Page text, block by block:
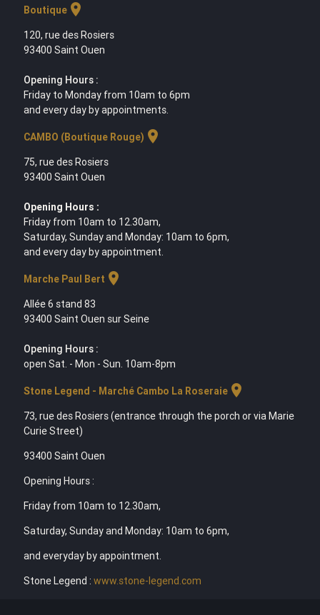
Boutiquelocation_on
120, rue des Rosiers
93400 Saint Ouen
Opening Hours :
Friday to Monday from 10am to 6pm
and every day by appointments.
CAMBO (Boutique Rouge) location_on
75, rue des Rosiers
93400 Saint Ouen
Opening Hours :
Friday from 10am to 12.30am,
Saturday, Sunday and Monday: 10am to 6pm,
and every day by appointment.
Marche Paul Bert location_on
Allée 6 stand 83
93400 Saint Ouen sur Seine
Opening Hours :
open Sat. - Mon - Sun. 10am-8pm
Stone Legend - Marché Cambo La Roseraielocation_on
73, rue des Rosiers (entrance through the porch or via Marie
Curie Street)
93400 Saint Ouen
Opening Hours :
Friday from 10am to 12.30am,
Saturday, Sunday and Monday: 10am to 6pm,
and everyday by appointment.
Stone Legend : www.stone-legend.com